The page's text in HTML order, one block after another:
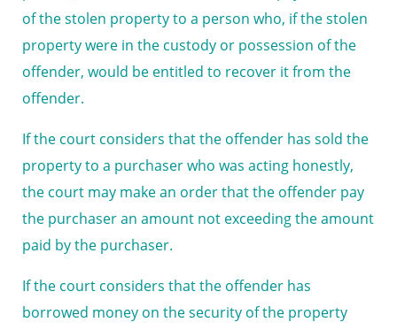
of the stolen property to a person who, if the stolen
property were in the custody or possession of the
offender, would be entitled to recover it from the
offender.
If the court considers that the offender has sold the
property to a purchaser who was acting honestly,
the court may make an order that the offender pay
the purchaser an amount not exceeding the amount
paid by the purchaser.
If the court considers that the offender has
borrowed money on the security of the property